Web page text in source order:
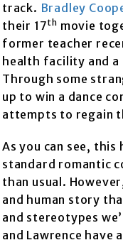
track. Bradley
their 17th movie
former teacher
health facility and a
Through some
up to win a dance
attempts to regain
As you can see, this
standard romantic
than usual.
and human story
and stereotypes
and Lawrence have